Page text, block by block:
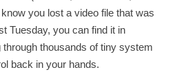
you lost a video file that was
Tuesday, you can find it in
thousands of tiny system
back in your hands.